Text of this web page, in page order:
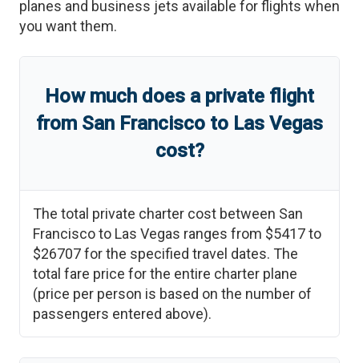
planes and business jets available for flights when
you want them.
How much does a private flight
from San Francisco to Las Vegas
cost?
The total private charter cost between San
Franciscoto Las Vegas ranges from $5417to
$26707for the specified travel dates. The
total fare price for the entire charter plane
(price per person is based on the number of
passengers entered above).